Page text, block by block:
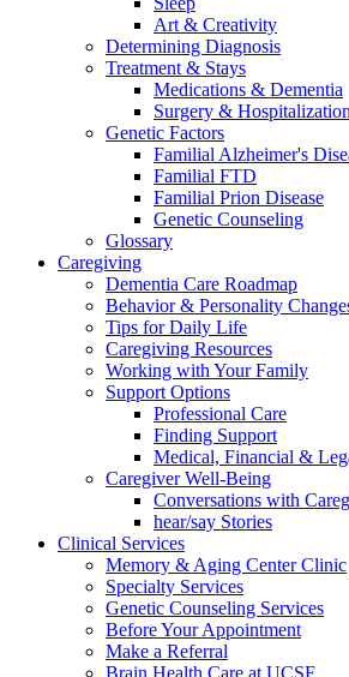
Art & Creativity
Determining Diagnosis
Treatment & Stays
Medications & Dementia
Surgery & Hospitalization
Genetic Factors
Familial Alzheimer's
Familial FTD
Familial Prion Disease
Genetic Counseling
Glossary
Caregiving
Dementia Care Roadmap
Behavior & Personality
Tips for Daily Life
Caregiving Resources
Working with Your Family
Support Options
Professional Care
Finding Support
Medical, Financial &
Caregiver Well-Being
Conversations with
hear/say Stories
Clinical Services
Memory & Aging Center Clinic
Specialty Services
Genetic Counseling Services
Before Your Appointment
Make a Referral
Brain Health Care at UCSF